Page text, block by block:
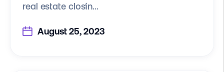
real estate closin...
August 25, 2023